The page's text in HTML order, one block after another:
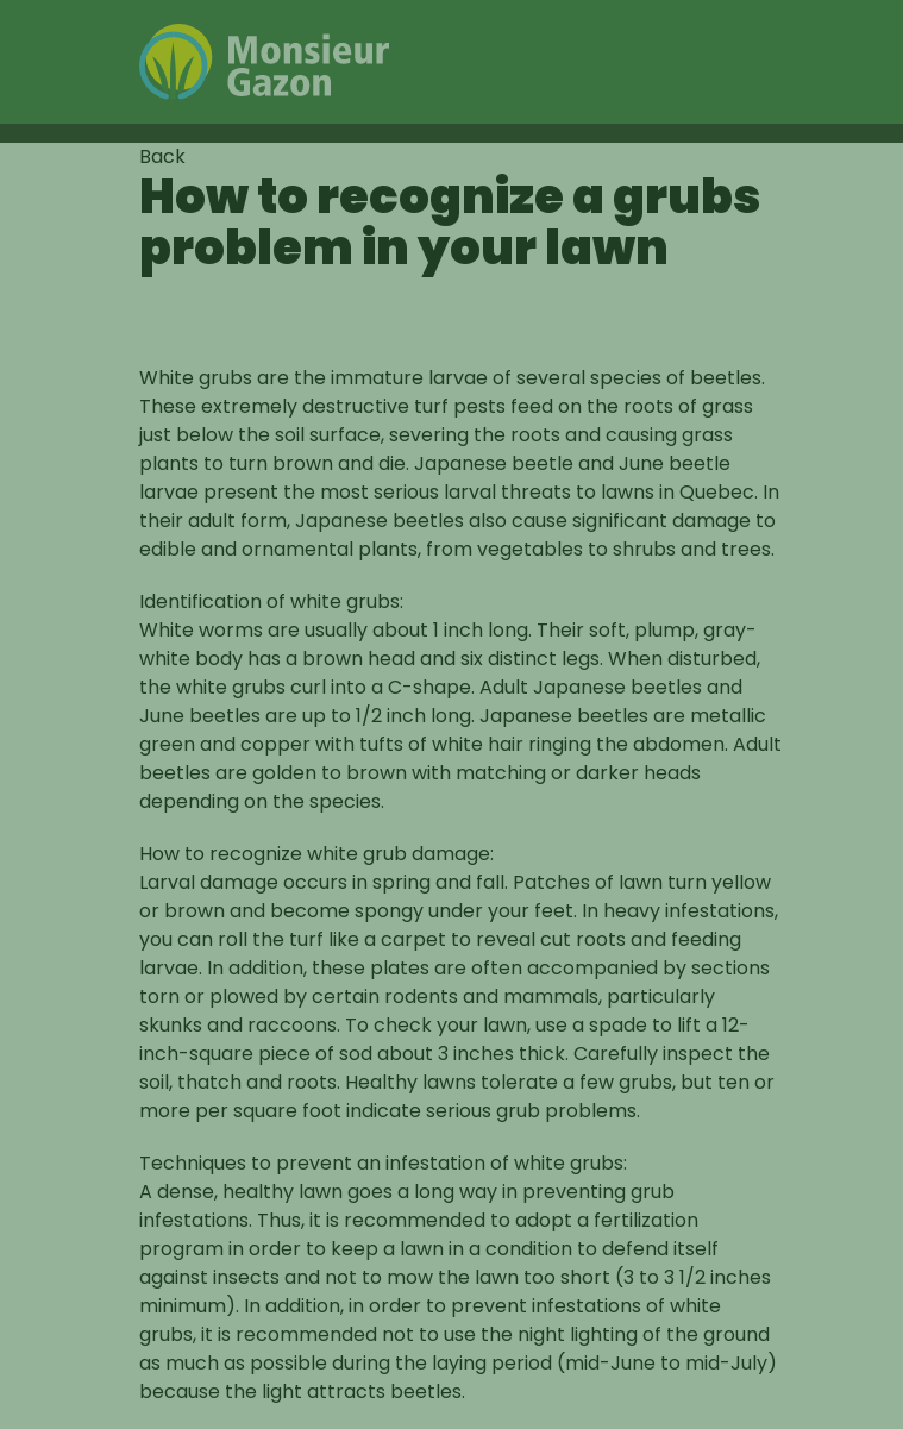
Back
How to recognize a grubs
problem in your lawn
White grubs are the immature larvae of several species of beetles.
These extremely destructive turf pests feed on the roots of grass
just below the soil surface, severing the roots and causing grass
plants to turn brown and die. Japanese beetle and June beetle
larvae present the most serious larval threats to lawns in Quebec. In
their adult form, Japanese beetles also cause significant damage to
edible and ornamental plants, from vegetables to shrubs and trees.
Identification of white grubs:
White worms are usually about 1 inch long. Their soft, plump, gray-
white body has a brown head and six distinct legs. When disturbed,
the white grubs curl into a C-shape. Adult Japanese beetles and
June beetles are up to 1/2 inch long. Japanese beetles are metallic
green and copper with tufts of white hair ringing the abdomen. Adult
beetles are golden to brown with matching or darker heads
depending on the species.
How to recognize white grub damage:
Larval damage occurs in spring and fall. Patches of lawn turn yellow
or brown and become spongy under your feet. In heavy infestations,
you can roll the turf like a carpet to reveal cut roots and feeding
larvae. In addition, these plates are often accompanied by sections
torn or plowed by certain rodents and mammals, particularly
skunks and raccoons. To check your lawn, use a spade to lift a 12-
inch-square piece of sod about 3 inches thick. Carefully inspect the
soil, thatch and roots. Healthy lawns tolerate a few grubs, but ten or
more per square foot indicate serious grub problems.
Techniques to prevent an infestation of white grubs:
A dense, healthy lawn goes a long way in preventing grub
infestations. Thus, it is recommended to adopt a fertilization
program in order to keep a lawn in a condition to defend itself
against insects and not to mow the lawn too short (3 to 3 1/2 inches
minimum). In addition, in order to prevent infestations of white
grubs, it is recommended not to use the night lighting of the ground
as much as possible during the laying period (mid-June to mid-July)
because the light attracts beetles.